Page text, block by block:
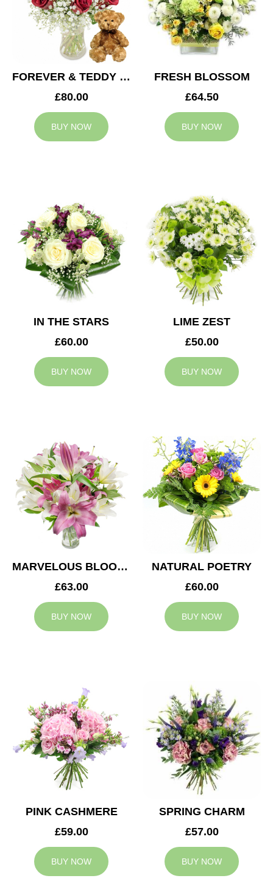
FOREVER & TEDDY BEAR
£80.00
BUY NOW
FRESH BLOSSOM
£64.50
BUY NOW
IN THE STARS
£60.00
BUY NOW
LIME ZEST
£50.00
BUY NOW
MARVELOUS BLOOMS
£63.00
BUY NOW
NATURAL POETRY
£60.00
BUY NOW
PINK CASHMERE
£59.00
BUY NOW
SPRING CHARM
£57.00
BUY NOW